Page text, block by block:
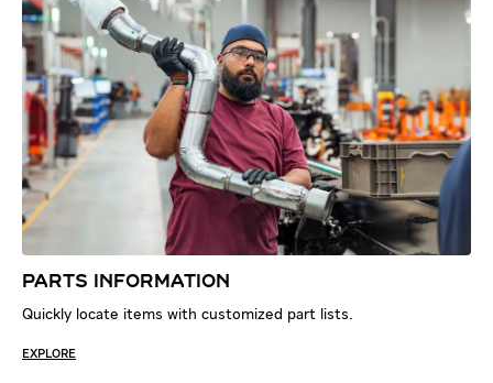
PARTS INFORMATION
Quickly locate items with customized part lists.
EXPLORE